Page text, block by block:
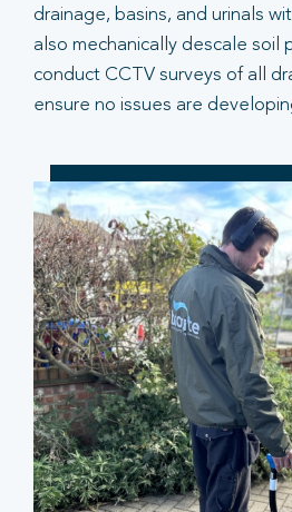
drainage, basins, and urinals
also mechanically descale soil
conduct CCTV surveys of all
ensure no issues are